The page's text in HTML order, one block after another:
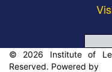
© 2026 Institute of
Reserved. Powered by